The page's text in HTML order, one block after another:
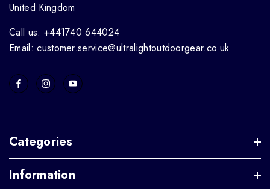
United Kingdom
Call us: +441740 644024
Email: customer.service@ultralightoutdoorgear.co.uk
Categories
Information